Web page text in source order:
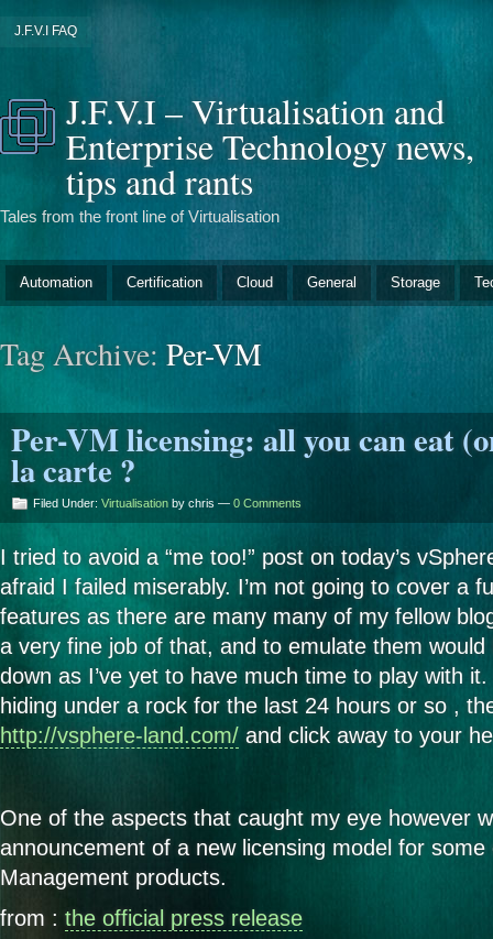
J.F.V.I FAQ
J.F.V.I – Virtualisation and
Enterprise Technology news,
tips and rants
Tales from the front line of Virtualisation
Automation Certification Cloud General Storage
Tag Archive: Per-VM
Per-VM licensing: all you can eat
la carte ?
Filed Under: Virtualisation by chris — 0 Comments
I tried to avoid a “me too!” post on today’s
afraid I failed miserably. I’m not going to cover a
features as there are many many of my fellow
a very fine job of that, and to emulate them would
down as I’ve yet to have much time to play with
hiding under a rock for the last 24 hours or so ,
http://vsphere-land.com/ and click away to your
One of the aspects that caught my eye however
announcement of a new licensing model for
Management products.
from : the official press release